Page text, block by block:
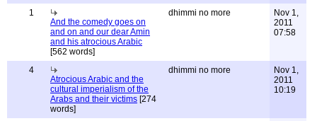
1
And the comedy goes on
and on and our dear Amin
and his atrocious Arabic
[562 words]
dhimmi no more
Nov 1,
2011
07:58
4
Atrocious Arabic and the
cultural imperialism of the
Arabs and their victims [274
words]
dhimmi no more
Nov 1,
2011
10:19